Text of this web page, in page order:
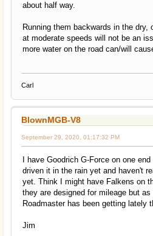
about half way.
Running them backwards in the dry,
at moderate speeds will not be an
more water on the road can/will
Carl
BlownMGB-V8
September 29, 2020, 01:17:32 PM
I have Goodrich G-Force on one
driven it in the rain yet and haven't
yet. Think I might have Falkens on
they are designed for mileage but
Roadmaster has been getting lately
Jim